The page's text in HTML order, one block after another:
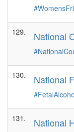
129. National
130. National
131. National